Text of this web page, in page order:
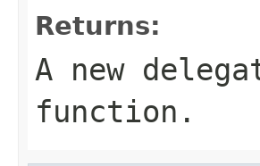
Returns:
A new
function.